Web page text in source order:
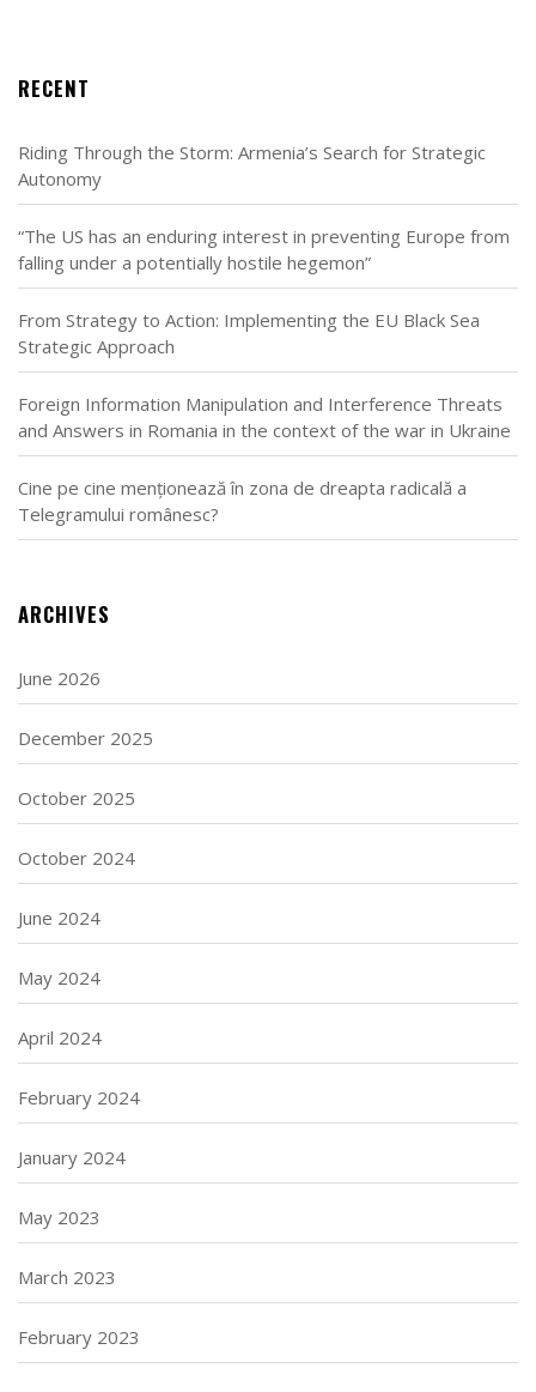
RECENT
Riding Through the Storm: Armenia’s Search for Strategic
Autonomy
“The US has an enduring interest in preventing Europe from
falling under a potentially hostile hegemon”
From Strategy to Action: Implementing the EU Black Sea
Strategic Approach
Foreign Information Manipulation and Interference Threats
and Answers in Romania in the context of the war in Ukraine
Cine pe cine menționează în zona de dreapta radicală a
Telegramului românesc?
ARCHIVES
June 2026
December 2025
October 2025
October 2024
June 2024
May 2024
April 2024
February 2024
January 2024
May 2023
March 2023
February 2023